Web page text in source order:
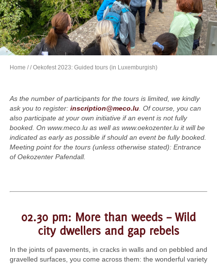
Home // Oekofest 2023: Guided tours (in Luxemburgish)
As the number of participants for the tours is limited, we kindly
ask you to register: inscription@meco.lu . Of course, you can
also participate at your own initiative if an event is not fully
booked. On www.meco.lu as well as www.oekozenter.lu it will be
indicated as early as possible if should an event be fully booked.
Meeting point for the tours (unless otherwise stated): Entrance
of Oekozenter Pafendall.
02.30 pm: More than weeds – Wild
city dwellers and gap rebels
In the joints of pavements, in cracks in walls and on pebbled and
gravelled surfaces, you come across them: the wonderful variety